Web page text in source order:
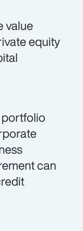
value
equity
can